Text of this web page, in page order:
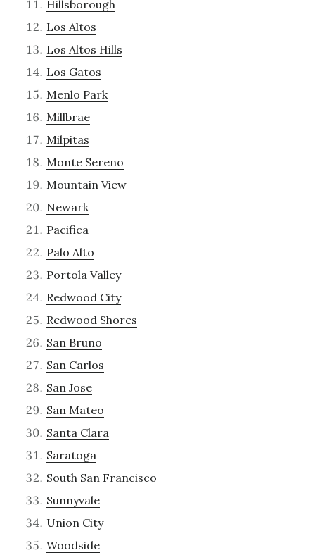
Hillsborough
Los Altos
Los Altos Hills
Los Gatos
Menlo Park
Millbrae
Milpitas
Monte Sereno
Mountain View
Newark
Pacifica
Palo Alto
Portola Valley
Redwood City
Redwood Shores
San Bruno
San Carlos
San Jose
San Mateo
Santa Clara
Saratoga
South San Francisco
Sunnyvale
Union City
Woodside